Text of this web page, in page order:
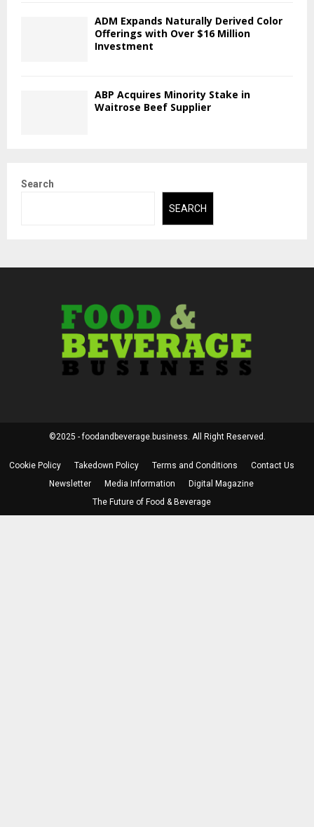
ADM Expands Naturally Derived Color
Offerings with Over $16 Million
Investment
ABP Acquires Minority Stake in
Waitrose Beef Supplier
Search
SEARCH
©2025 - foodandbeverage.business. All Right Reserved.
Cookie Policy Takedown Policy Terms and Conditions
Contact Us
Newsletter
Media Information
Digital Magazine
The Future of Food & Beverage